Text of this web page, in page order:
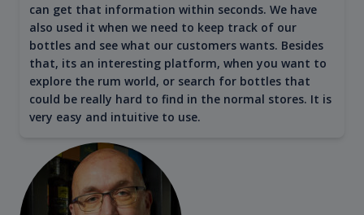
can get that information within seconds. We have
also used it when we need to keep track of our
bottles and see what our customers wants. Besides
that, its an interesting platform, when you want to
explore the rum world, or search for bottles that
could be really hard to find in the normal stores. It is
very easy and intuitive to use.